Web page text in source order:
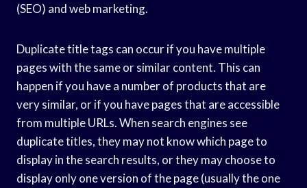
(SEO) and web marketing.
Duplicate title tags can occur if you have multiple
pages with the same or similar content. This can
happen if you have a number of products that are
very similar, or if you have pages that are accessible
from multiple URLs. When search engines see
duplicate titles, they may not know which page to
display in the search results, or they may choose to
display only one version of the page (usually the one